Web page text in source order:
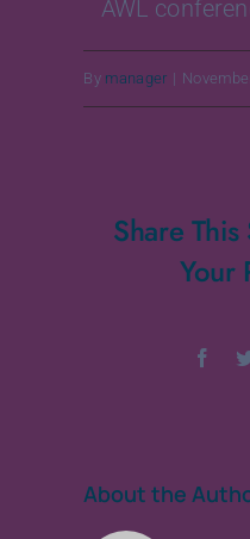
AWL
By manager |
Share
Your
About the